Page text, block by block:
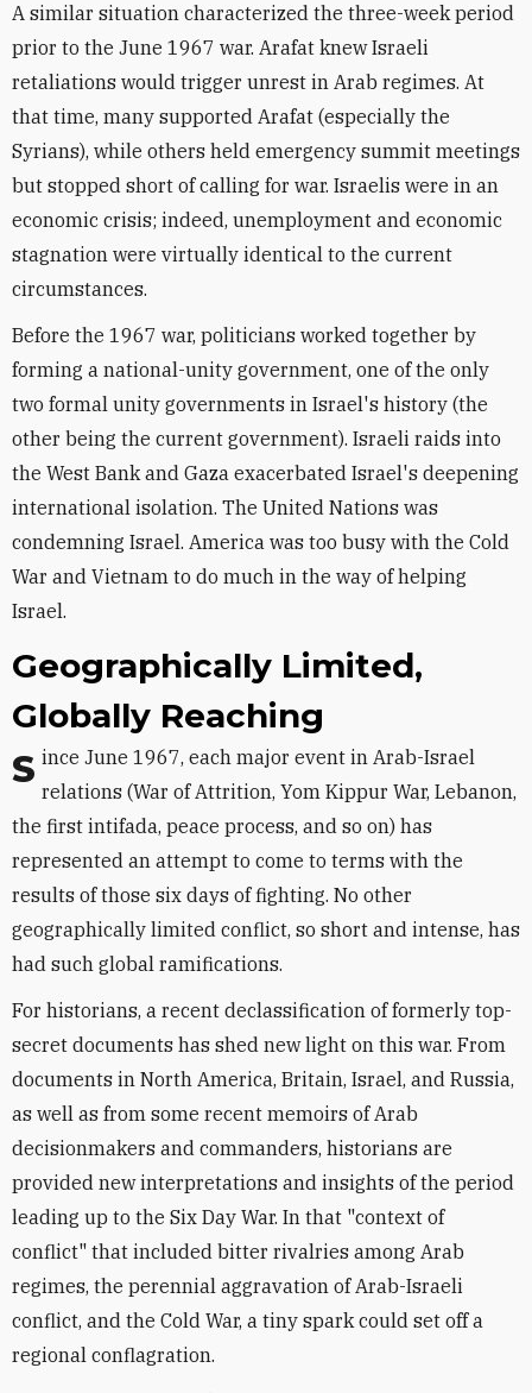
A similar situation characterized the three-week period
prior to the June 1967 war. Arafat knew Israeli
retaliations would trigger unrest in Arab regimes. At
that time, many supported Arafat (especially the
Syrians), while others held emergency summit meetings
but stopped short of calling for war. Israelis were in an
economic crisis; indeed, unemployment and economic
stagnation were virtually identical to the current
circumstances.
Before the 1967 war, politicians worked together by
forming a national-unity government, one of the only
two formal unity governments in Israel's history (the
other being the current government). Israeli raids into
the West Bank and Gaza exacerbated Israel's deepening
international isolation. The United Nations was
condemning Israel. America was too busy with the Cold
War and Vietnam to do much in the way of helping
Israel.
Geographically Limited,
Globally Reaching
Since June 1967, each major event in Arab-Israel relations (War of Attrition, Yom Kippur War, Lebanon,
the first intifada, peace process, and so on) has
represented an attempt to come to terms with the
results of those six days of fighting. No other
geographically limited conflict, so short and intense, has
had such global ramifications.
For historians, a recent declassification of formerly top-
secret documents has shed new light on this war. From
documents in North America, Britain, Israel, and Russia,
as well as from some recent memoirs of Arab
decisionmakers and commanders, historians are
provided new interpretations and insights of the period
leading up to the Six Day War. In that "context of
conflict" that included bitter rivalries among Arab
regimes, the perennial aggravation of Arab-Israeli
conflict, and the Cold War, a tiny spark could set off a
regional conflagration.